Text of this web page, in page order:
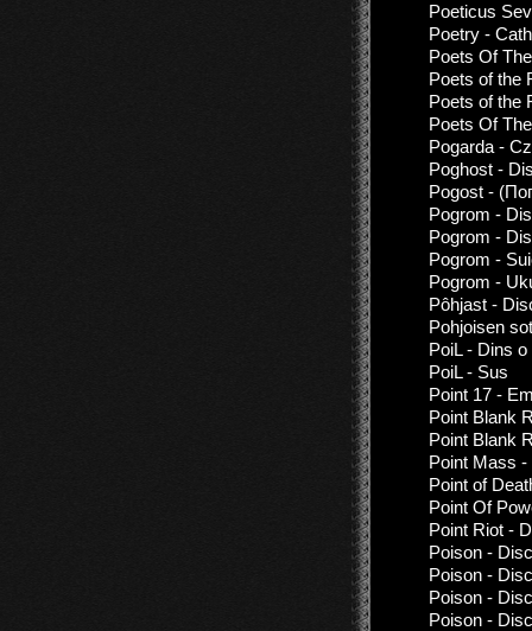
Poeticus
Poetry -
Poets Of
Poets of the
Poets of the
Poets Of
Pogarda -
Poghost -
Pogost -
Pogrom -
Pogrom -
Pogrom -
Pogrom -
Pôhjast -
Pohjoisen
PoiL - Dins o
PoiL - Sus
Point 17 -
Point Blank
Point Blank
Point Mass -
Point of
Point Of
Point Riot -
Poison -
Poison -
Poison -
Poison -